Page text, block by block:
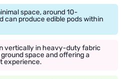
space, around 10-
can produce edible pods within
vertically in heavy-duty fabric
space and offering a
experience.